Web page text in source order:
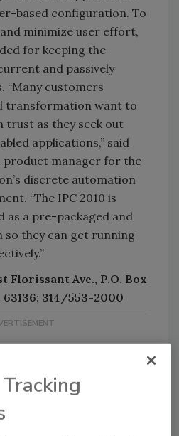
based configuration. To
minimize user effort,
for keeping the
and passively
“Many customers
transformation want to
trust as they seek out
applications,” said
product manager for the
discrete automation
“The IPC 2010 is
as a pre-packaged and
so they can get running
Florissant Ave., P.O. Box
63136; 314/553-2000